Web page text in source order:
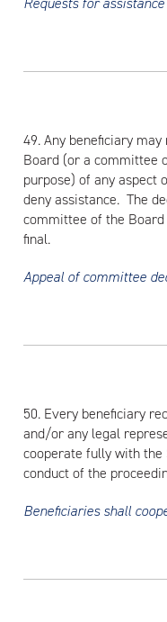
49. Any beneficiary
Board (or a committee
purpose) of any aspect
deny assistance. The
committee of the
final.
Appeal of committee
50. Every beneficiary
and/or any legal
cooperate fully with
conduct of the
Beneficiaries shall